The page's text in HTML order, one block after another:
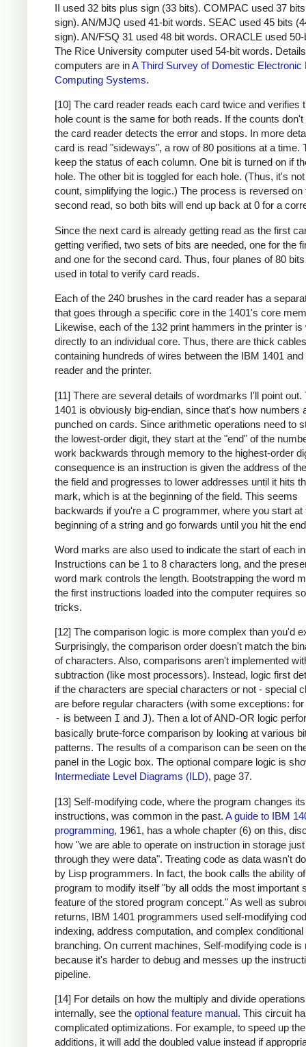
II used 32 bits plus sign (33 bits). COMPAC used 37
sign). AN/MJQ used 41-bit words. SEAC used 45 bits
sign). AN/FSQ 31 used 48 bit words. ORACLE used
The Rice University computer used 54-bit words.
computers are inA Third Survey of Domestic Electronic
Computing Systems.
[10] The card reader reads each card twice and verifies
hole count is the same for both reads. If the counts
the card reader detects the error and stops. In more
card is read "sideways", a row of 80 positions at a time.
keep the status of each column. One bit is turned on if
hole. The other bit is toggled for each hole. (Thus, it's
count, simplifying the logic.) The process is reversed on
second read, so both bits will end up back at 0 for a
Since the next card is already getting read as the first
getting verified, two sets of bits are needed, one for the
and one for the second card. Thus, four planes of 80
used in total to verify card reads.
Each of the 240 brushes in the card reader has a
that goes through a specific core in the 1401's core
Likewise, each of the 132 print hammers in the printer is
directly to an individual core. Thus, there are thick cables
containing hundreds of wires between the IBM 1401
reader and the printer.
[11] There are several details of wordmarks I'll point out.
1401 is obviously big-endian, since that's how numbers
punched on cards. Since arithmetic operations need to
the lowest-order digit, they start at the "end" of the
work backwards through memory to the highest-order
consequence is an instruction is given the address of
the field and progresses to lower addresses until it hits
mark, which is at the beginning of the field. This seems
backwards if you're a C programmer, where you start at
beginning of a string and go forwards until you hit the
Word marks are also used to indicate the start of each
Instructions can be 1 to 8 characters long, and the
word mark controls the length. Bootstrapping the word
the first instructions loaded into the computer requires
tricks.
[12] The comparison logic is more complex than you'd
Surprisingly, the comparison order doesn't match the
of characters. Also, comparisons aren't implemented
subtraction (like most processors). Instead, logic first
if the characters are special characters or not - special
are before regular characters (with some exceptions:
- is between I and J). Then a lot of AND-OR logic
basically brute-force comparison by looking at various
patterns. The results of a comparison can be seen on
panel in the Logic box. The optional compare logic is
Intermediate Level Diagrams (ILD), page 37.
[13] Self-modifying code, where the program changes
instructions, was common in the past. A guide to IBM
programming, 1961, has a whole chapter (6) on this,
how "we are able to operate on instruction in storage
through they were data". Treating code as data wasn't
by Lisp programmers. In fact, the book calls the ability
program to modify itself "by all odds the most important
feature of the stored program concept." As well as
returns, IBM 1401 programmers used self-modifying
indexing, address computation, and complex conditional
branching. On current machines, Self-modifying code is
because it's harder to debug and messes up the
pipeline.
[14] For details on how the multiply and divide
internally, see the optional feature manual. This circuit
complicated optimizations. For example, to speed up
additions, it will add the doubled value instead if